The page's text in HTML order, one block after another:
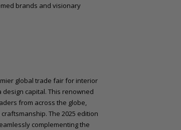
brands and visionary
global trade fair for interior
capital. This renowned
from across the globe,
The 2025 edition
complementing the